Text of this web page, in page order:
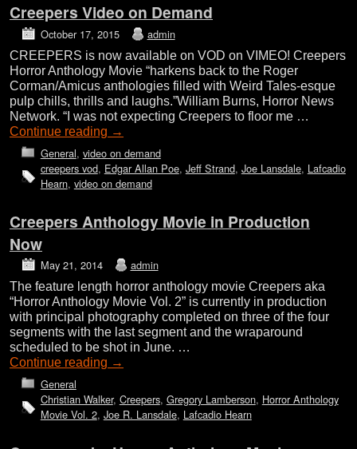
Creepers Video on Demand
October 17, 2015 admin
CREEPERS is now available on VOD on VIMEO! Creepers
Horror Anthology Movie “harkens back to the Roger
Corman/Amicus anthologies filled with Weird Tales-esque
pulp chills, thrills and laughs.”William Burns, Horror News
Network. “I was not expecting Creepers to floor me …
Continue reading →
General, video on demand
creepers vod, Edgar Allan Poe, Jeff Strand, Joe Lansdale, Lafcadio
Hearn, video on demand
Creepers Anthology Movie in Production
Now
May 21, 2014 admin
The feature length horror anthology movie Creepers aka
“Horror Anthology Movie Vol. 2” is currently in production
with principal photography completed on three of the four
segments with the last segment and the wraparound
scheduled to be shot in June. …
Continue reading →
General
Christian Walker, Creepers, Gregory Lamberson, Horror Anthology
Movie Vol. 2, Joe R. Lansdale, Lafcadio Hearn